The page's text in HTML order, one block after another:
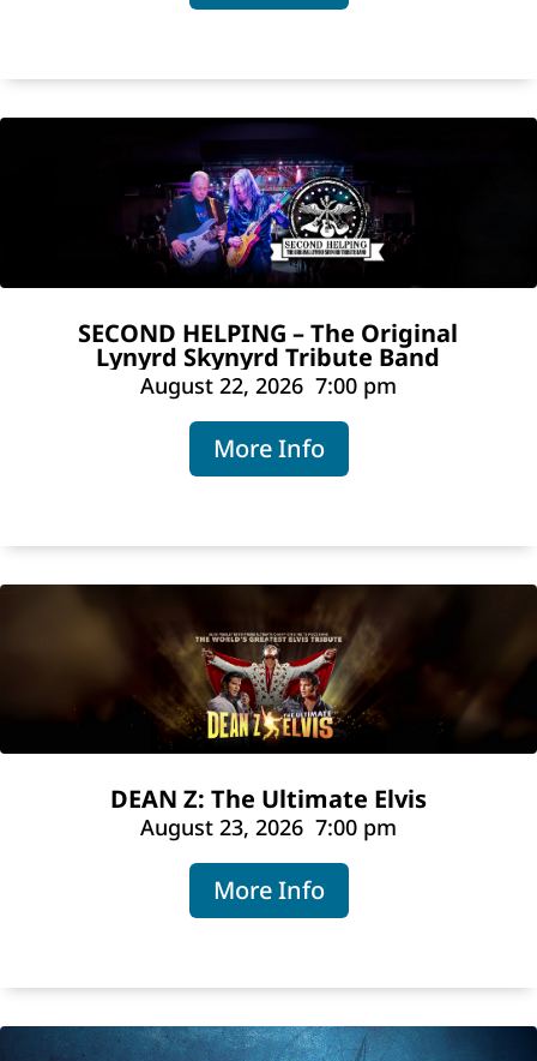
SECOND HELPING – The Original
Lynyrd Skynyrd Tribute Band
August 22, 2026 7:00 pm
More Info
DEAN Z: The Ultimate Elvis
August 23, 2026 7:00 pm
More Info